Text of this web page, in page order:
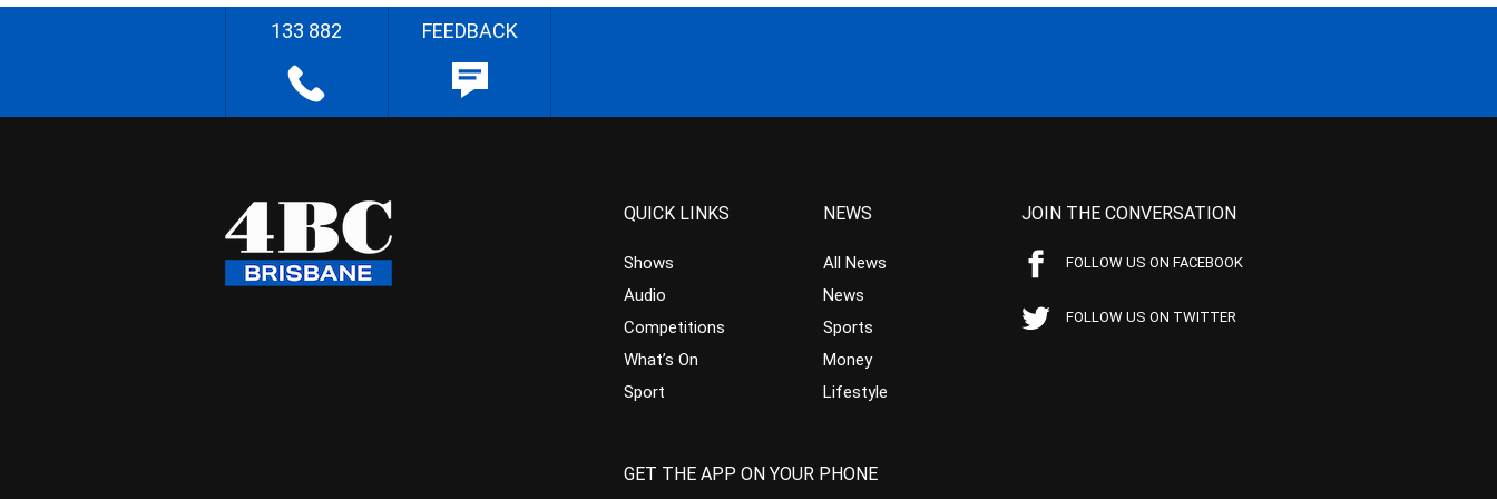
133 882 FEEDBACK
QUICK LINKS
Shows
Audio
Competitions
What’s On
Sport
NEWS
All News
News
Sports
Money
Lifestyle
JOIN THE CONVERSATION
FOLLOW US ON FACEBOOK
FOLLOW US ON TWITTER
GET THE APP ON YOUR PHONE